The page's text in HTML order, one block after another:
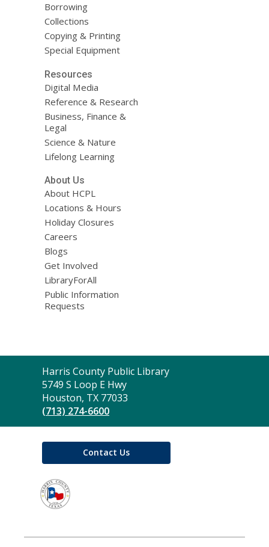
Borrowing
Collections
Copying & Printing
Special Equipment
Resources
Digital Media
Reference & Research
Business, Finance &
Legal
Science & Nature
Lifelong Learning
About Us
About HCPL
Locations & Hours
Holiday Closures
Careers
Blogs
Get Involved
LibraryForAll
Public Information
Requests
Contact
the
Library
Harris County Public Library
5749 S Loop E Hwy
Houston, TX 77033
(713) 274-6600
Contact Us